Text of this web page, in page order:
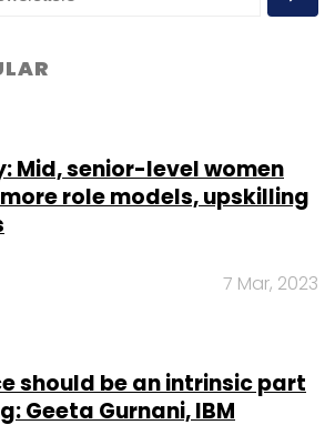
Mid, senior-level women
role models, upskilling
7 Mar, 2023
should be an intrinsic part
Geeta Gurnani, IBM